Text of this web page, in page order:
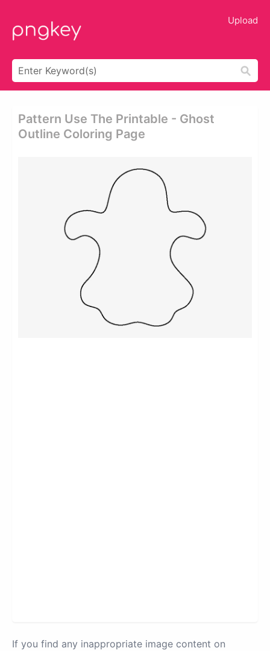
Upload
Pattern Use The Printable - Ghost
Outline Coloring Page
If you find any inappropriate image content on